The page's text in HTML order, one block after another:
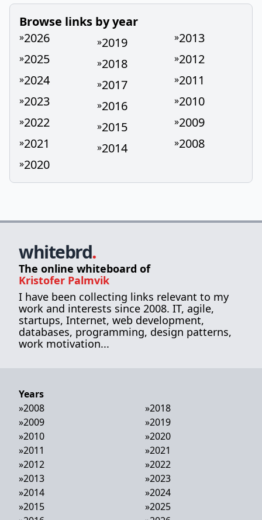
Browse links by year
»2026
»2025
»2024
»2023
»2022
»2021
»2020
»2019
»2018
»2017
»2016
»2015
»2014
»2013
»2012
»2011
»2010
»2009
»2008
whitebrd.
The online whiteboard of
Kristofer Palmvik
I have been collecting links relevant to my
work and interests since 2008. IT, agile,
startups, Internet, web development,
databases, programming, design patterns,
work motivation...
Years
»2008
»2009
»2010
»2011
»2012
»2013
»2014
»2015
»2018
»2019
»2020
»2021
»2022
»2023
»2024
»2025